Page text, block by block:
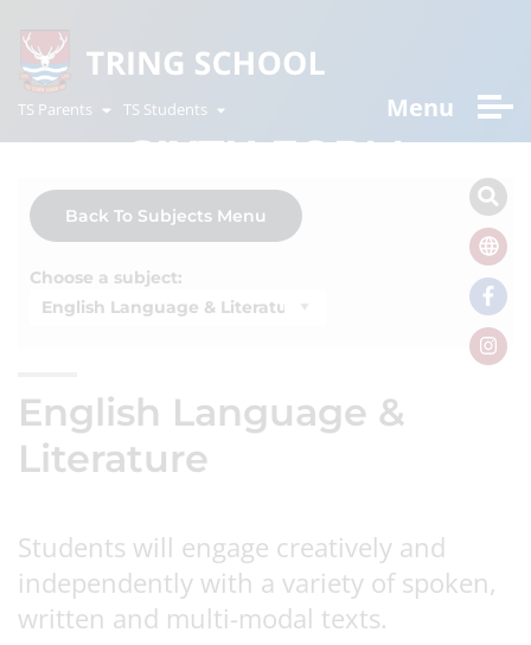
TS Parents TS Students Menu
SIXTH FORM
Back To Subjects Menu
Choose a subject:
English Language &
Literature
Students will engage creatively and
independently with a variety of spoken,
written and multi-modal texts.